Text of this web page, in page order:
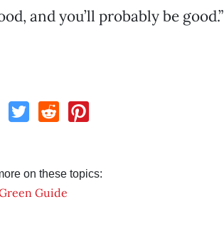
and you’ll probably be good.”
on these topics:
Guide